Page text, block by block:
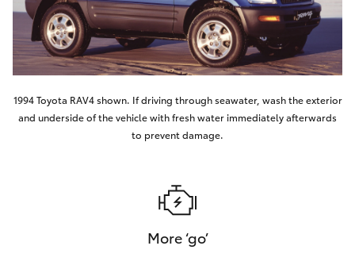
1994 Toyota RAV4 shown. If driving through seawater, wash the exterior
and underside of the vehicle with fresh water immediately afterwards
to prevent damage.
More ‘go’